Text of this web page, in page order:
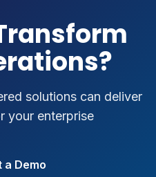
solutions can deliver
your enterprise
a Demo